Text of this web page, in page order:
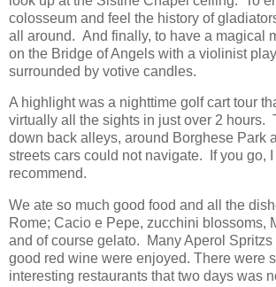
colosseum and feel the history of
all around. And finally, to have a magical
on the Bridge of Angels with a violinist
surrounded by votive candles.
A highlight was a nighttime golf cart tour
virtually all the sights in just over 2 hours.
down back alleys, around Borghese Park
streets cars could not navigate. If you go,
recommend.
We ate so much good food and all the
Rome; Cacio e Pepe, zucchini blossoms,
and of course gelato. Many Aperol Spritzs
good red wine were enjoyed. There were
interesting restaurants that two days was